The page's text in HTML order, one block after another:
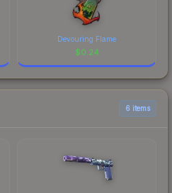
Devouring Flame
$0.24
6 items